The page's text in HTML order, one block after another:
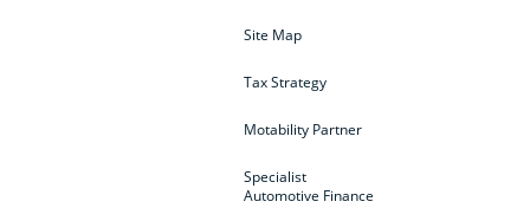
Site Map
Tax Strategy
Motability Partner
Specialist
Automotive Finance